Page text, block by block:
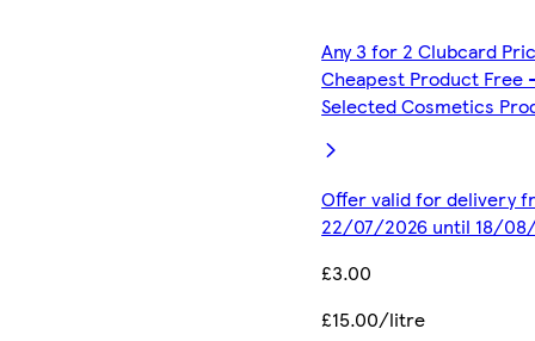
Any 3 for 2 Clubcard
Cheapest Product Free
Selected Cosmetics
Offer valid for delivery
22/07/2026 until 18/
£3.00
£15.00/litre